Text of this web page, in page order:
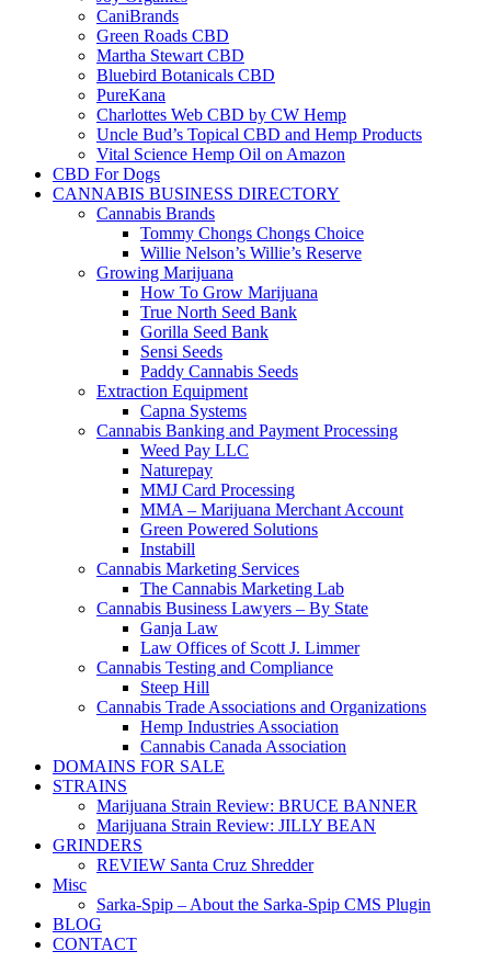
CaniBrands
Green Roads CBD
Martha Stewart CBD
Bluebird Botanicals CBD
PureKana
Charlottes Web CBD by CW Hemp
Uncle Bud’s Topical CBD and Hemp Products
Vital Science Hemp Oil on Amazon
CBD For Dogs
CANNABIS BUSINESS DIRECTORY
Cannabis Brands
Tommy Chongs Chongs Choice
Willie Nelson’s Willie’s Reserve
Growing Marijuana
How To Grow Marijuana
True North Seed Bank
Gorilla Seed Bank
Sensi Seeds
Paddy Cannabis Seeds
Extraction Equipment
Capna Systems
Cannabis Banking and Payment Processing
Weed Pay LLC
Naturepay
MMJ Card Processing
MMA – Marijuana Merchant Account
Green Powered Solutions
Instabill
Cannabis Marketing Services
The Cannabis Marketing Lab
Cannabis Business Lawyers – By State
Ganja Law
Law Offices of Scott J. Limmer
Cannabis Testing and Compliance
Steep Hill
Cannabis Trade Associations and Organizations
Hemp Industries Association
Cannabis Canada Association
DOMAINS FOR SALE
STRAINS
Marijuana Strain Review: BRUCE BANNER
Marijuana Strain Review: JILLY BEAN
GRINDERS
REVIEW Santa Cruz Shredder
Misc
Sarka-Spip – About the Sarka-Spip CMS Plugin
BLOG
CONTACT